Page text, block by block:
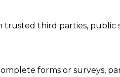
third parties, public
forms or surveys,